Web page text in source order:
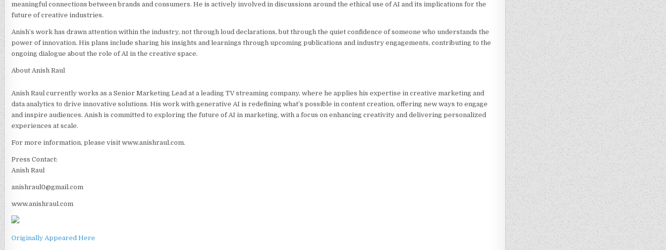
meaningful connections between brands and consumers. He is actively involved in discussions around the ethical use of AI and its implications for the
future of creative industries.
Anish’s work has drawn attention within the industry, not through loud declarations, but through the quiet confidence of someone who understands the
power of innovation. His plans include sharing his insights and learnings through upcoming publications and industry engagements, contributing to the
ongoing dialogue about the role of AI in the creative space.
About Anish Raul
Anish Raul currently works as a Senior Marketing Lead at a leading TV streaming company, where he applies his expertise in creative marketing and
data analytics to drive innovative solutions. His work with generative AI is redefining what’s possible in content creation, offering new ways to engage
and inspire audiences. Anish is committed to exploring the future of AI in marketing, with a focus on enhancing creativity and delivering personalized
experiences at scale.
For more information, please visit www.anishraul.com.
Press Contact:
Anish Raul
anishraul0@gmail.com
www.anishraul.com
Originally Appeared Here